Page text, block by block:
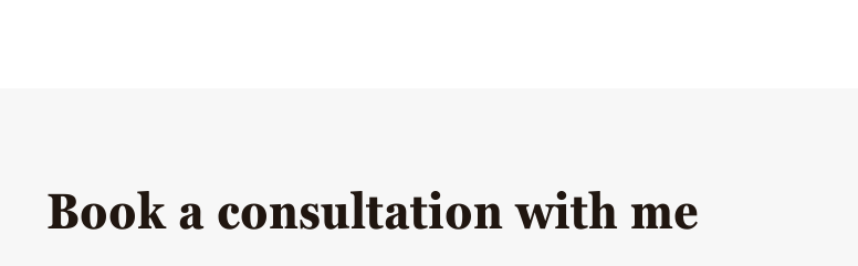
Book a consultation with me